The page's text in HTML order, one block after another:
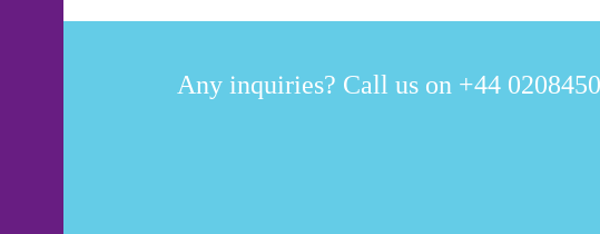
Any inquiries? Call us on +44